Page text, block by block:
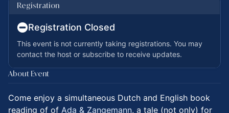
Registration
Registration Closed
This event is not currently taking registrations. You may
contact the host or subscribe to receive updates.
About Event
Come enjoy a simultaneous Dutch and English book
reading of of Ada & Zangemann, a tale (not only) for